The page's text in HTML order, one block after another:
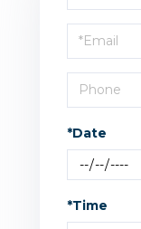
a
Visit
*Date
*Time